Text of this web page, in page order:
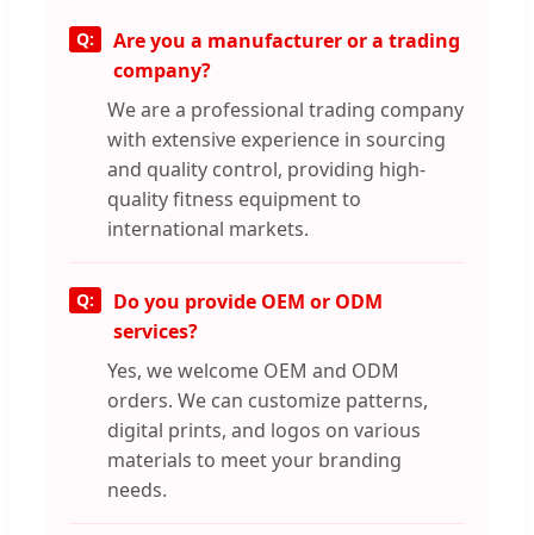
Are you a manufacturer or a trading
company?
We are a professional trading company
with extensive experience in sourcing
and quality control, providing high-
quality fitness equipment to
international markets.
Do you provide OEM or ODM
services?
Yes, we welcome OEM and ODM
orders. We can customize patterns,
digital prints, and logos on various
materials to meet your branding
needs.